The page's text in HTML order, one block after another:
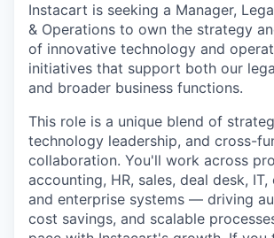
Instacart is seeking a Manager,
& Operations to own the strategy
of innovative technology and
initiatives that support both our
and broader business functions.
This role is a unique blend of
technology leadership, and cross-
collaboration. You'll work across
accounting, HR, sales, deal desk, IT,
and enterprise systems — driving
cost savings, and scalable